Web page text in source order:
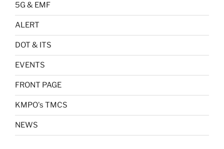
5G & EMF
ALERT
DOT & ITS
EVENTS
FRONT PAGE
KMPO's TMCS
NEWS